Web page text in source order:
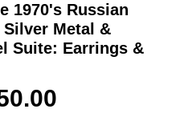
1970's Russian
Metal &
Suite: Earrings &